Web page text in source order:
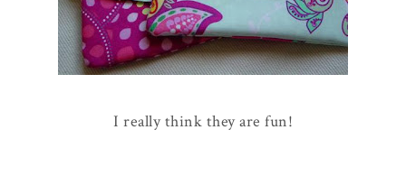
I really think they are fun!